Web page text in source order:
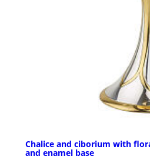
Chalice and ciborium with
and enamel base